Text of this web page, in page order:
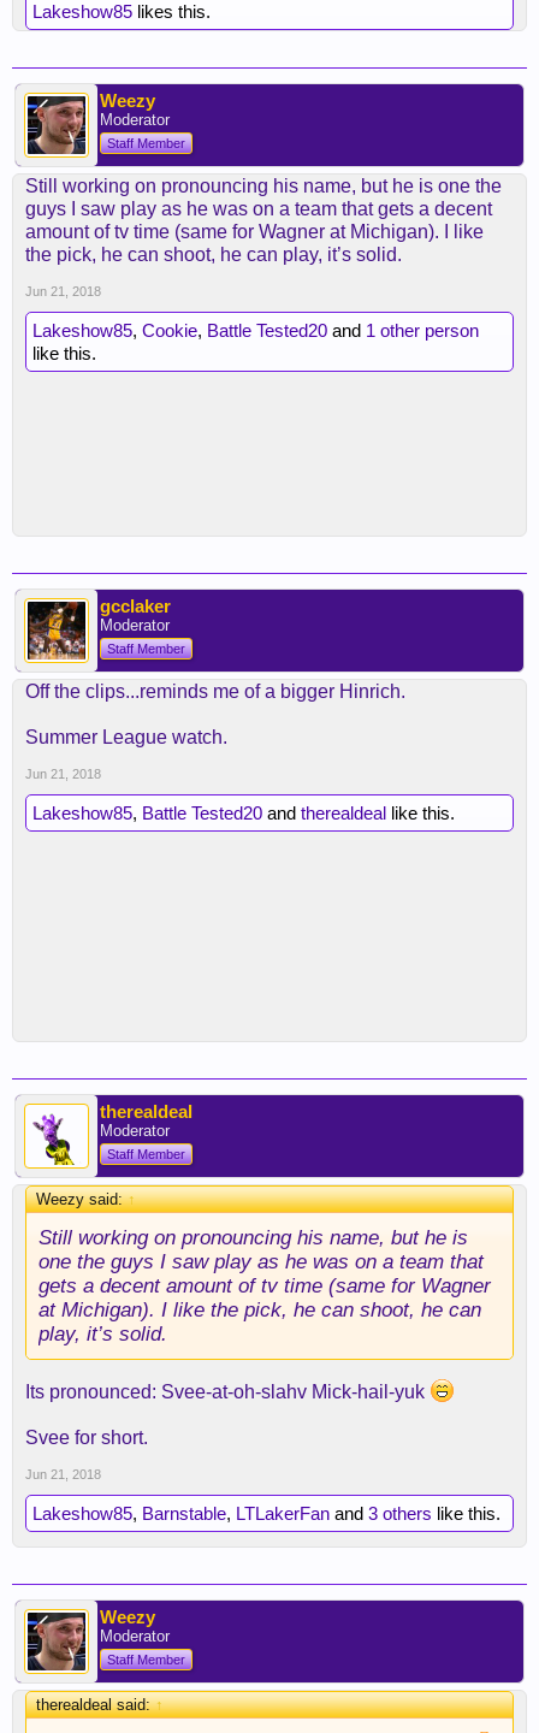
Lakeshow85 likes this.
Weezy
Moderator
Staff Member
Still working on pronouncing his name, but he is one the
guys I saw play as he was on a team that gets a decent
amount of tv time (same for Wagner at Michigan). I like
the pick, he can shoot, he can play, it’s solid.
Jun 21, 2018
Lakeshow85, Cookie, Battle Tested20 and 1 other person
like this.
gcclaker
Moderator
Staff Member
Off the clips...reminds me of a bigger Hinrich.
Summer League watch.
Jun 21, 2018
Lakeshow85, Battle Tested20 and therealdeal like this.
therealdeal
Moderator
Staff Member
Weezy said:↑
Still working on pronouncing his name, but he is
one the guys I saw play as he was on a team that
gets a decent amount of tv time (same for Wagner
at Michigan). I like the pick, he can shoot, he can
play, it’s solid.
Its pronounced: Svee-at-oh-slahv Mick-hail-yuk
Svee for short.
Jun 21, 2018
Lakeshow85, Barnstable, LTLakerFan and 3 others like this.
Weezy
Moderator
Staff Member
therealdeal said:↑